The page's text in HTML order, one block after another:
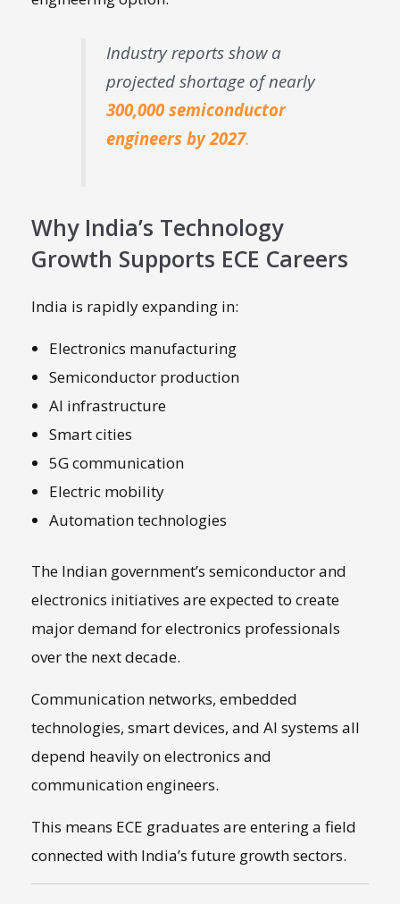
Industry reports show a
projected shortage of nearly
300,000 semiconductor
engineers by 2027.
Why India’s Technology
Growth Supports ECE Careers
India is rapidly expanding in:
Electronics manufacturing
Semiconductor production
AI infrastructure
Smart cities
5G communication
Electric mobility
Automation technologies
The Indian government’s semiconductor and
electronics initiatives are expected to create
major demand for electronics professionals
over the next decade.
Communication networks, embedded
technologies, smart devices, and AI systems all
depend heavily on electronics and
communication engineers.
This means ECE graduates are entering a field
connected with India’s future growth sectors.